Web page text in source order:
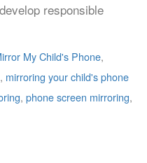
responsible
My Child's Phone,
, mirroring your child's phone
, phone screen mirroring,